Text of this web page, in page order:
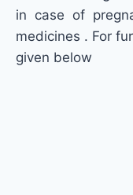
in case of
medicines . For